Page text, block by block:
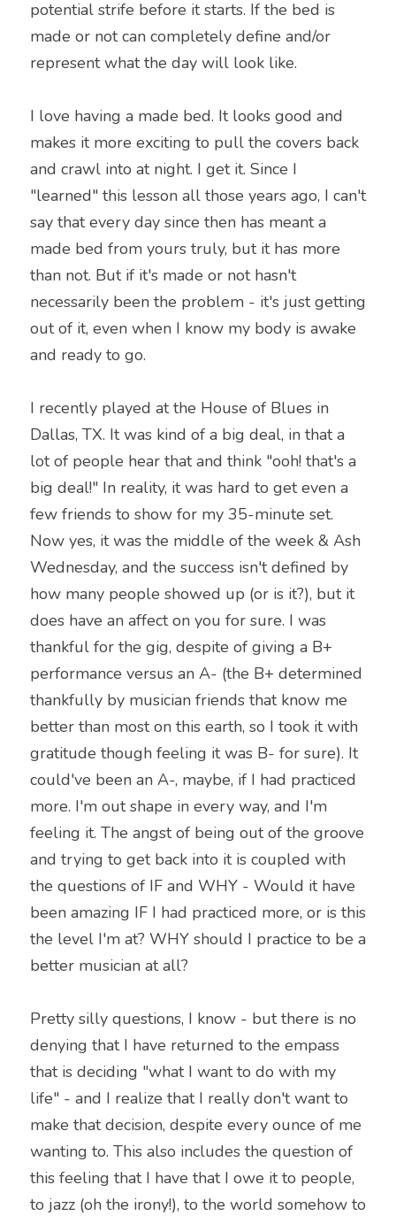
potential strife before it starts. If the bed is
made or not can completely define and/or
represent what the day will look like.
I love having a made bed. It looks good and
makes it more exciting to pull the covers back
and crawl into at night. I get it. Since I
"learned" this lesson all those years ago, I can't
say that every day since then has meant a
made bed from yours truly, but it has more
than not. But if it's made or not hasn't
necessarily been the problem - it's just getting
out of it, even when I know my body is awake
and ready to go.
I recently played at the House of Blues in
Dallas, TX. It was kind of a big deal, in that a
lot of people hear that and think "ooh! that's a
big deal!" In reality, it was hard to get even a
few friends to show for my 35-minute set.
Now yes, it was the middle of the week & Ash
Wednesday, and the success isn't defined by
how many people showed up (or is it?), but it
does have an affect on you for sure. I was
thankful for the gig, despite of giving a B+
performance versus an A- (the B+ determined
thankfully by musician friends that know me
better than most on this earth, so I took it with
gratitude though feeling it was B- for sure). It
could've been an A-, maybe, if I had practiced
more. I'm out shape in every way, and I'm
feeling it. The angst of being out of the groove
and trying to get back into it is coupled with
the questions of IF and WHY - Would it have
been amazing IF I had practiced more, or is this
the level I'm at? WHY should I practice to be a
better musician at all?
Pretty silly questions, I know - but there is no
denying that I have returned to the empass
that is deciding "what I want to do with my
life" - and I realize that I really don't want to
make that decision, despite every ounce of me
wanting to. This also includes the question of
this feeling that I have that I owe it to people,
to jazz (oh the irony!), to the world somehow to